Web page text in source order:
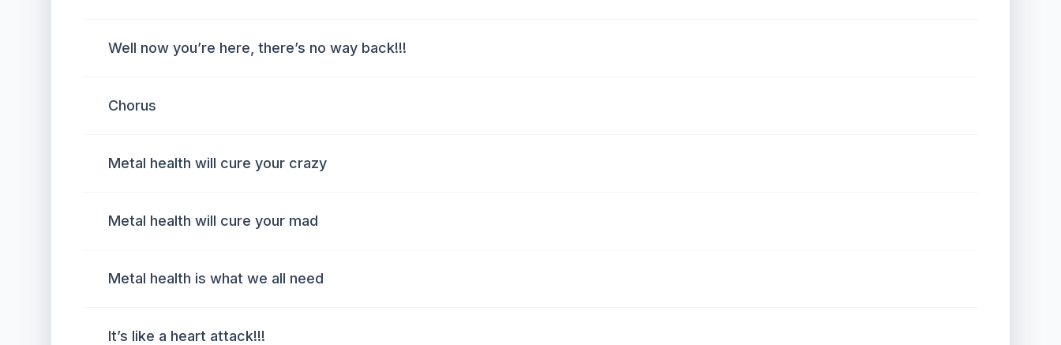
Well now you’re here, there’s no way back!!!
Chorus
Metal health will cure your crazy
Metal health will cure your mad
Metal health is what we all need
It’s like a heart attack!!!